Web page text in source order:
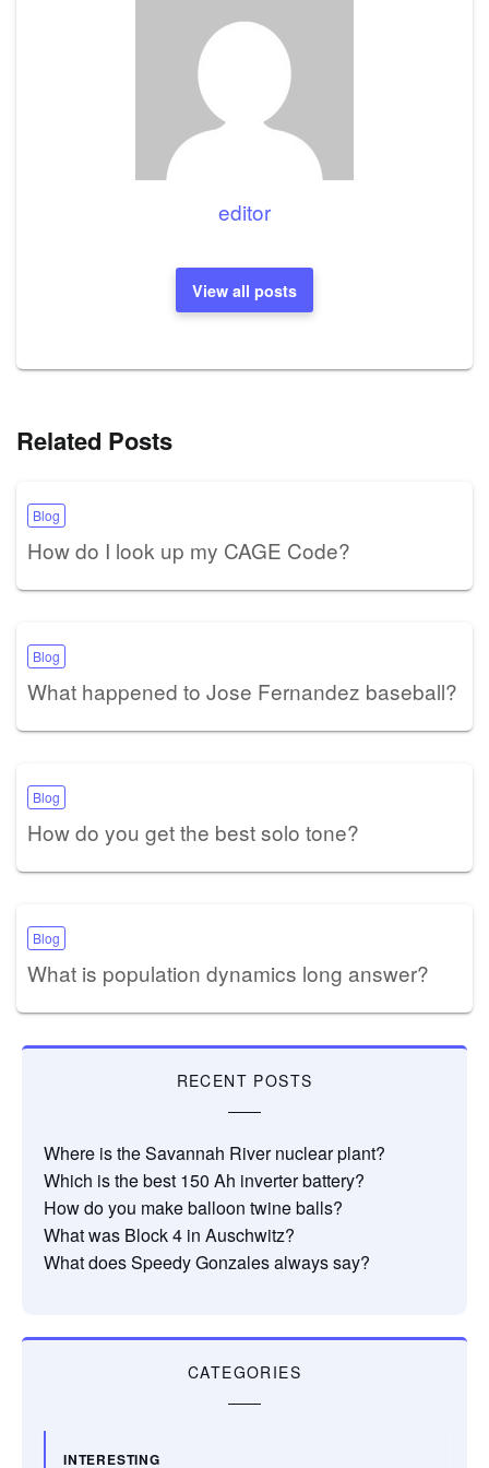
editor
View all posts
Related Posts
Blog
How do I look up my CAGE Code?
Blog
What happened to Jose Fernandez baseball?
Blog
How do you get the best solo tone?
Blog
What is population dynamics long answer?
RECENT POSTS
Where is the Savannah River nuclear plant?
Which is the best 150 Ah inverter battery?
How do you make balloon twine balls?
What was Block 4 in Auschwitz?
What does Speedy Gonzales always say?
CATEGORIES
INTERESTING